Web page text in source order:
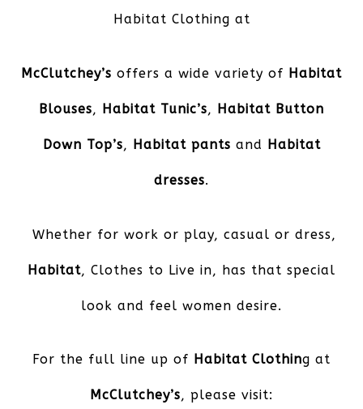
Habitat Clothing at
McClutchey’s offers a wide variety of Habitat
Blouses, Habitat Tunic’s, Habitat Button
Down Top’s, Habitat pants and Habitat
dresses.
Whether for work or play, casual or dress,
Habitat, Clothes to Live in, has that special
look and feel women desire.
For the full line up of Habitat Clothing at
McClutchey’s, please visit: